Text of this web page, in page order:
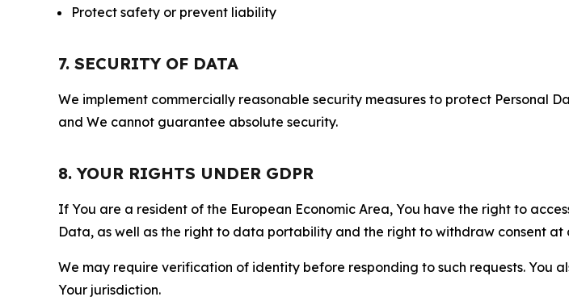
Protect safety or prevent liability
7. SECURITY OF DATA
We implement commercially reasonable security measures to protect Personal
and We cannot guarantee absolute security.
8. YOUR RIGHTS UNDER GDPR
If You are a resident of the European Economic Area, You have the right to
Data, as well as the right to data portability and the right to withdraw consent at
We may require verification of identity before responding to such requests. You
Your jurisdiction.